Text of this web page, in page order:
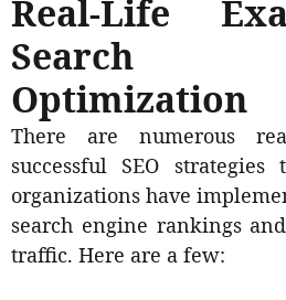
Real-Life
Search
Optimization
There are numerous
successful SEO strategies
organizations have
search engine rankings
traffic. Here are a few: